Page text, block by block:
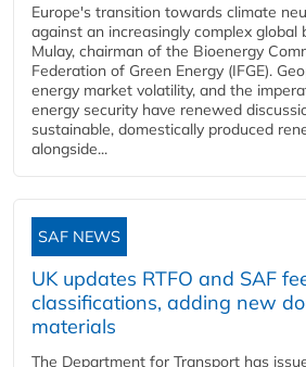
Europe's transition towards climate
against an increasingly complex
Mulay, chairman of the Bioenergy
Federation of Green Energy (IFGE).
energy market volatility, and the
energy security have renewed
sustainable, domestically produced
alongside...
SAF NEWS
UK updates RTFO and SAF
classifications, adding new
materials
The Department for Transport has